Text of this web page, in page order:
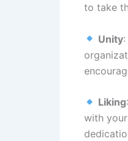
to take
Unity
Liking
with